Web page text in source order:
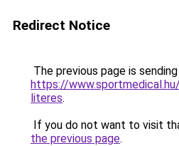
Redirect Notice
The previous page is
https://
literes.
If you do not want to visit
the previous page.